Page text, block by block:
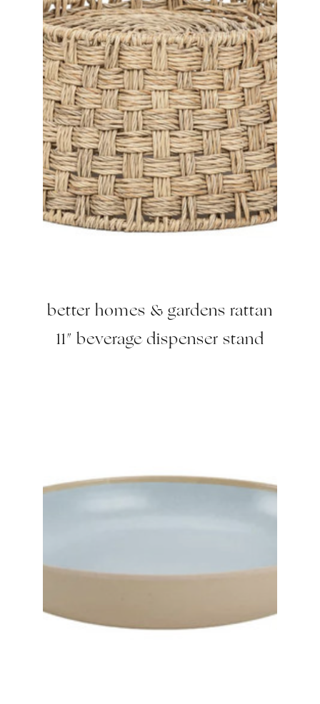
better homes & gardens rattan
11″ beverage dispenser stand